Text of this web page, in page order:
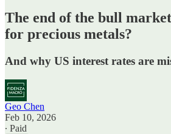
The end of the bull
for precious metals?
And why US interest rates are
Geo Chen
Feb 10, 2026
∙ Paid